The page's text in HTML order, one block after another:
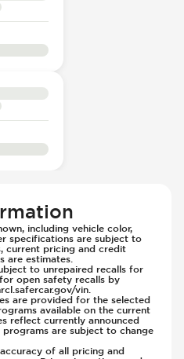
Adjustable
Aft Adjustment
Adjustment
- Electric
- Folding
- Integral Box
Adjustment
Code
Up Display
- Activates
Sensors
Bar
Control (Auto
Paddles
Up (Auto Only)
Automatic
including vehicle color,
specifications are subject to
current pricing and credit
are estimates.
to unrepaired recalls for
open safety recalls by
vin.
are provided for the selected
available on the current
reflect currently announced
are subject to change
of all pricing and